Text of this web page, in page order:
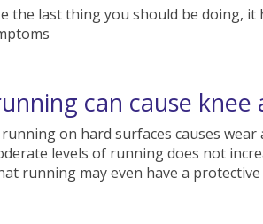
the last thing you should be doing,
can cause knee
on hard surfaces causes
levels of running does not
running may even have a